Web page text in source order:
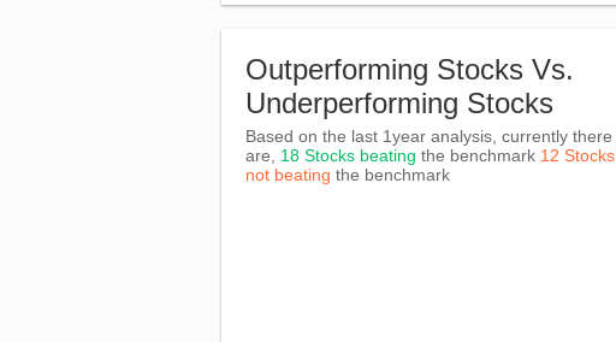
Outperforming Stocks Vs.
Underperforming Stocks
Based on the last 1year analysis, currently there
are, 18 Stocks beating the benchmark 12 Stocks
not beating the benchmark